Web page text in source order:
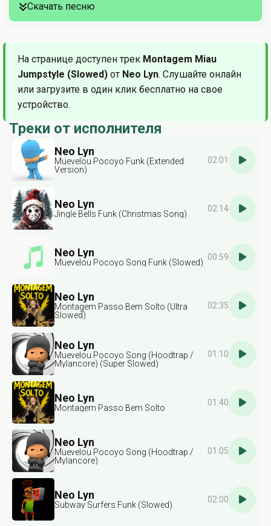
Скачать песню
На странице доступен трек Montagem Miau
Jumpstyle (Slowed) от Neo Lyn. Слушайте онлайн
или загрузите в один клик бесплатно на свое
устройство.
Треки от исполнителя
Neo Lyn
Muevelou Pocoyo Funk (Extended
Version)
02:01
Neo Lyn
Jingle Bells Funk (Christmas Song)
02:14
Neo Lyn
Muevelou Pocoyo Song Funk (Slowed)
00:59
Neo Lyn
Montagem Passo Bem Solto (Ultra
Slowed)
02:35
Neo Lyn
Muevelou Pocoyo Song (Hoodtrap /
Mylancore) (Super Slowed)
01:10
Neo Lyn
Montagem Passo Bem Solto
01:40
Neo Lyn
Muevelou Pocoyo Song (Hoodtrap /
Mylancore)
01:05
Neo Lyn
Subway Surfers Funk (Slowed)
02:00